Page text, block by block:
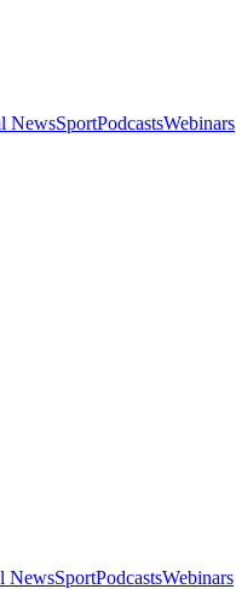
NewsSportPodcastsWebinars
NewsSportPodcastsWebinars